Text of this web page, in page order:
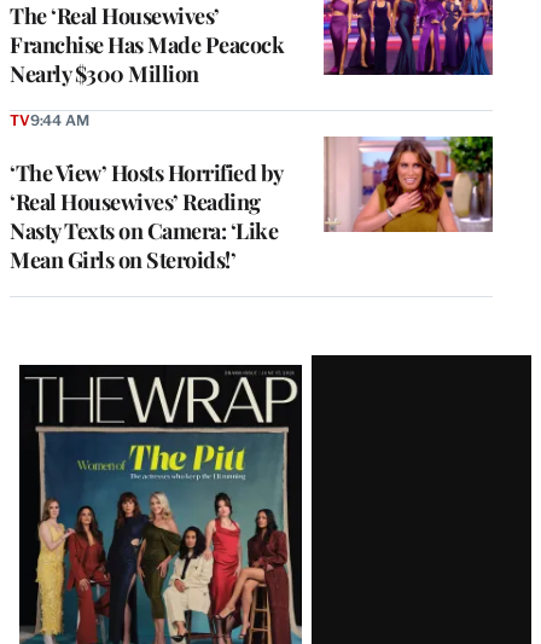
The ‘Real Housewives’
Franchise Has Made Peacock
Nearly $300 Million
‘The View’ Hosts Horrified by
‘Real Housewives’ Reading
Nasty Texts on Camera: ‘Like
Mean Girls on Steroids!’
TV9:44 AM
Latest
Magazine
Issue